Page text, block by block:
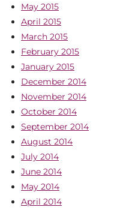
May 2015
April 2015
March 2015
February 2015
January 2015
December 2014
November 2014
October 2014
September 2014
August 2014
July 2014
June 2014
May 2014
April 2014